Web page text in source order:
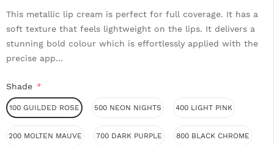
This metallic lip cream is perfect for full coverage. It has a
soft texture that feels lightweight on the lips. It delivers a
stunning bold colour which is effortlessly applied with the
precise app...
Shade *
100 GUILDED ROSE 500 NEON NIGHTS 400 LIGHT PINK
200 MOLTEN MAUVE 700 DARK PURPLE 800 BLACK CHROME